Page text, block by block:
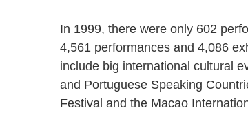
In 1999, there were only 602
4,561 performances and 4,086
include big international cultural
and Portuguese Speaking
Festival and the Macao